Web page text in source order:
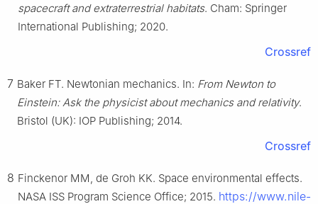
spacecraft and extraterrestrial habitats. Cham: Springer
International Publishing; 2020.
Crossref
7 Baker FT. Newtonian mechanics. In: From Newton to
Einstein: Ask the physicist about mechanics and relativity.
Bristol (UK): IOP Publishing; 2014.
Crossref
8 Finckenor MM, de Groh KK. Space environmental effects.
NASA ISS Program Science Office; 2015. https://www.nile-